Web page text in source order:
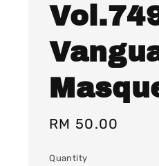
Regular
RM 50.00
Quantity